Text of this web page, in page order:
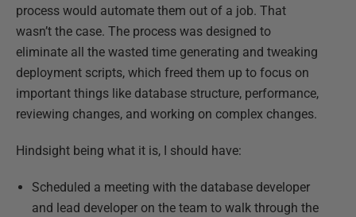
process would automate them out of a job. That
wasn’t the case. The process was designed to
eliminate all the wasted time generating and tweaking
deployment scripts, which freed them up to focus on
important things like database structure, performance,
reviewing changes, and working on complex changes.
Hindsight being what it is, I should have:
Scheduled a meeting with the database developer
and lead developer on the team to walk through the